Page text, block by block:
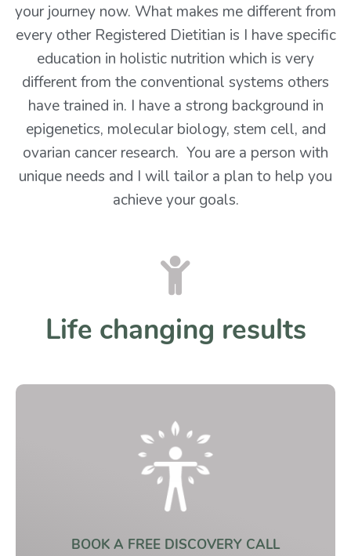
your journey now. What makes me different from
every other Registered Dietitian is I have specific
education in holistic nutrition which is very
different from the conventional systems others
have trained in. I have a strong background in
epigenetics, molecular biology, stem cell, and
ovarian cancer research. You are a person with
unique needs and I will tailor a plan to help you
achieve your goals.
Life changing results
BOOK A FREE DISCOVERY CALL